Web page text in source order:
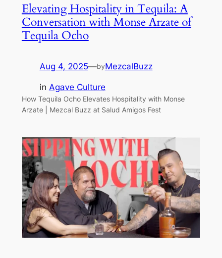
Elevating Hospitality in Tequila: A
Conversation with Monse Arzate of
Tequila Ocho
Aug 4, 2025—byMezcalBuzz
in Agave Culture
How Tequila Ocho Elevates Hospitality with Monse
Arzate | Mezcal Buzz at Salud Amigos Fest